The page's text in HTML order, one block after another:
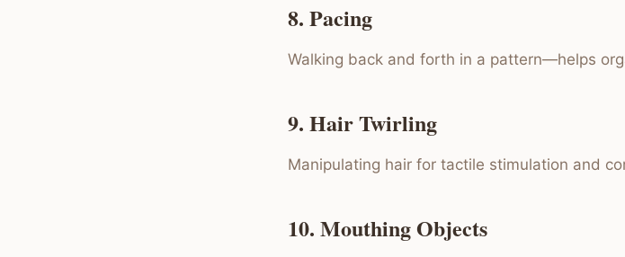
8. Pacing
Walking back and forth in a pattern—helps
9. Hair Twirling
Manipulating hair for tactile stimulation and
10. Mouthing Objects